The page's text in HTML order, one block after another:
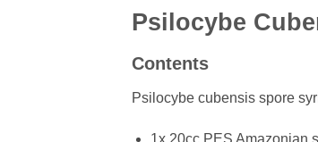
Psilocybe
Contents
Psilocybe cubensis spore
1x 20cc PES Amazonian